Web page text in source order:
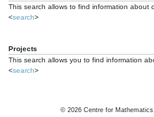
This search allows to find information about
<search>
Projects
This search allows you to find information
<search>
© 2026 Centre for